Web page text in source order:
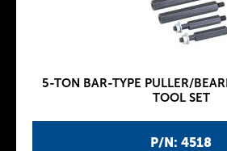
P/N: 4518
5-TON BAR-TYPE PULLER/
TOOL SET